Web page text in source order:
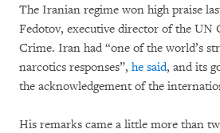
The Iranian regime won high praise
Fedotov, executive director of the UN
Crime. Iran had “one of the world’s
narcotics responses”, he said, and its
the acknowledgement of the
His remarks came a little more than